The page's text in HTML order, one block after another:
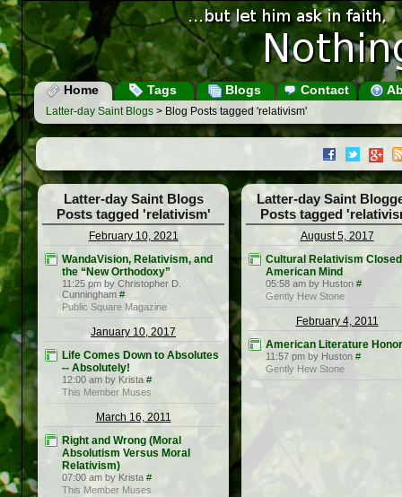
Home Tags Blogs Contact
Latter-day Saint Blogs > Blog Posts tagged 'relativism'
Latter-day Saint Blogs
Posts tagged 'relativism'
February 10, 2021
WandaVision, Relativism, and
the “New Orthodoxy”
11:25 pm by Christopher D.
Cunningham #
Public Square Magazine
January 10, 2017
Life Comes Down to Absolutes
-- Absolutely!
12:00 am by Krista #
This Member Muses
March 16, 2011
Right and Wrong (Moral
Absolutism Versus Moral
Relativism)
07:00 am by Krista #
This Member Muses
Latter-day Saint
Posts tagged
August 5, 2017
Cultural Relativism
American Mind
05:58 am by Huston #
Gently Hew Stone
February 4, 2011
American Literature
11:57 pm by Huston #
Gently Hew Stone